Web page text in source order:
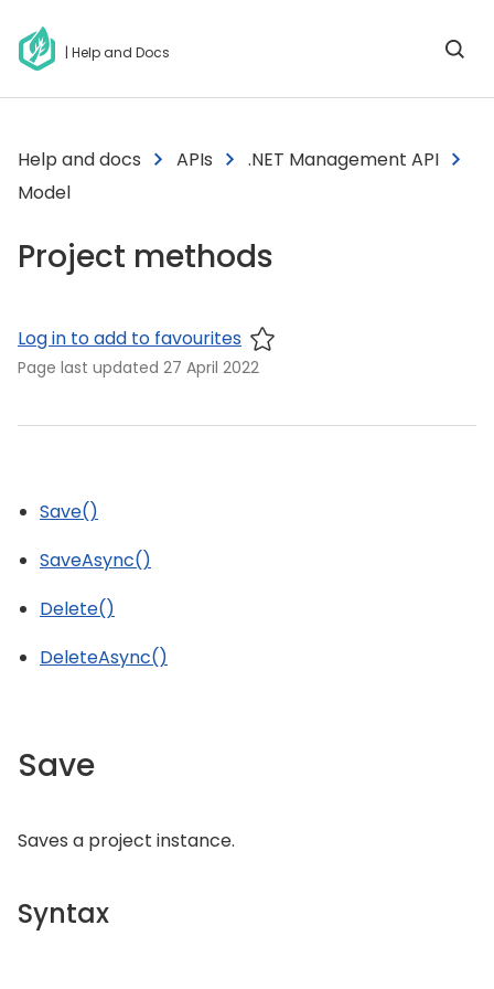
| Help and Docs
Help and docs APIs
.NET Management API
Model
Project methods
Log in to add to favourites
Page last updated 27 April 2022
Save()
SaveAsync()
Delete()
DeleteAsync()
Save
Saves a project instance.
Syntax